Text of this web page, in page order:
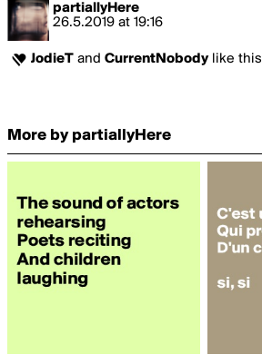
partiallyHere
26.5.2019 at 19:16
JodieT and CurrentNobodylike this
More by partiallyHere